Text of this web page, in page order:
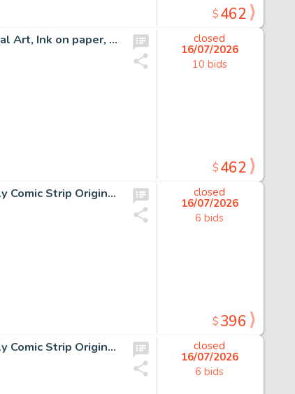
$462
12 Chris Browne, Hagar the Horrible Daily Comic Strip Original Art, Ink on paper, twelve original multi-panel daily…
closed
16/07/2026
10 bids
$462
10 Chris Browne and Dick Hodgins Jr, Hagar the Horrible Daily Comic Strip Original Art, Ink on paper, ten original…
closed
16/07/2026
6 bids
$396
10 Chris Browne and Dick Hodgins Jr, Hagar the Horrible Daily Comic Strip Original Art, Ink on paper, ten original…
closed
16/07/2026
6 bids